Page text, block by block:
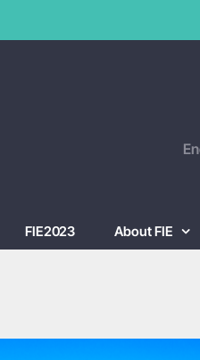
FIE2023 About FIE